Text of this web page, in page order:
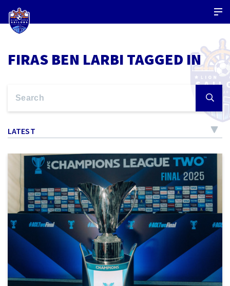
FIRAS BEN LARBI TAGGED IN
LATEST